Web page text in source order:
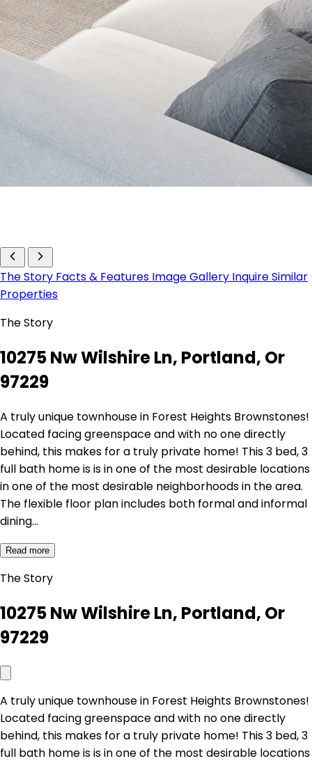
The Story Facts & Features Image Gallery InquireSimilar
Properties
The Story
10275 Nw Wilshire Ln, Portland, Or
97229
A truly unique townhouse in Forest Heights Brownstones!
Located facing greenspace and with no one directly
behind, this makes for a truly private home! This 3 bed, 3
full bath home is is in one of the most desirable locations
in one of the most desirable neighborhoods in the area.
The flexible floor plan includes both formal and informal
dining…
Read more
The Story
10275 Nw Wilshire Ln, Portland, Or
97229
A truly unique townhouse in Forest Heights Brownstones!
Located facing greenspace and with no one directly
behind, this makes for a truly private home! This 3 bed, 3
full bath home is is in one of the most desirable locations